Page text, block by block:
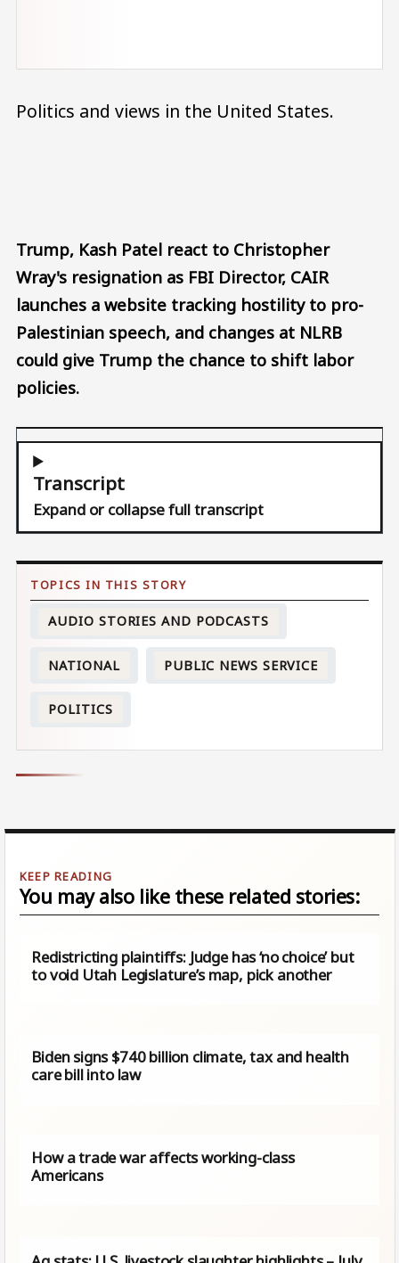
Politics and views in the United States.
Trump, Kash Patel react to Christopher
Wray's resignation as FBI Director, CAIR
launches a website tracking hostility to pro-
Palestinian speech, and changes at NLRB
could give Trump the chance to shift labor
policies.
Transcript
Expand or collapse full transcript
AUDIO STORIES AND PODCASTS
NATIONAL PUBLIC NEWS SERVICE
POLITICS
You may also like these related stories:
Redistricting plaintiffs: Judge has ‘no choice’ but
to void Utah Legislature’s map, pick another
Biden signs $740 billion climate, tax and health
care bill into law
How a trade war affects working-class
Americans